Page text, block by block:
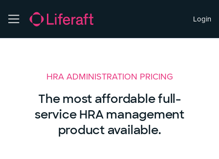
Login
HRA ADMINISTRATION PRICING
The most affordable full-
service HRA management
product available.